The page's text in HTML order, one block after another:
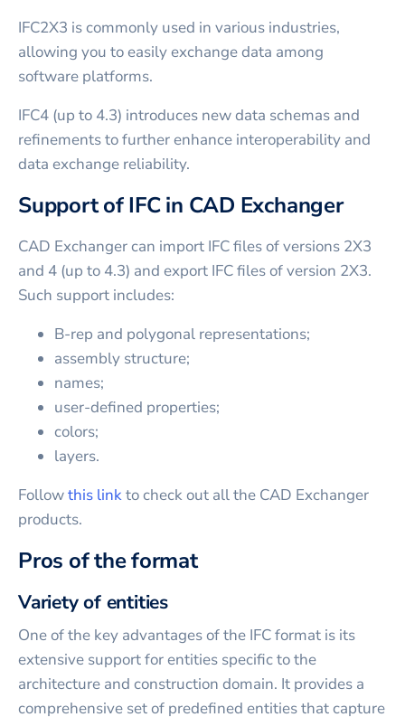
IFC2X3 is commonly used in various industries,
allowing you to easily exchange data among
software platforms.
IFC4 (up to 4.3) introduces new data schemas and
refinements to further enhance interoperability and
data exchange reliability.
Support of IFC in CAD Exchanger
CAD Exchanger can import IFC files of versions 2X3
and 4 (up to 4.3) and export IFC files of version 2X3.
Such support includes:
B-rep and polygonal representations;
assembly structure;
names;
user-defined properties;
colors;
layers.
Followthis linkto check out all the CAD Exchanger
products.
Pros of the format
Variety of entities
One of the key advantages of the IFC format is its
extensive support for entities specific to the
architecture and construction domain. It provides a
comprehensive set of predefined entities that capture